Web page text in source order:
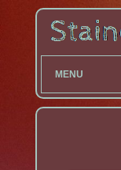
MENU